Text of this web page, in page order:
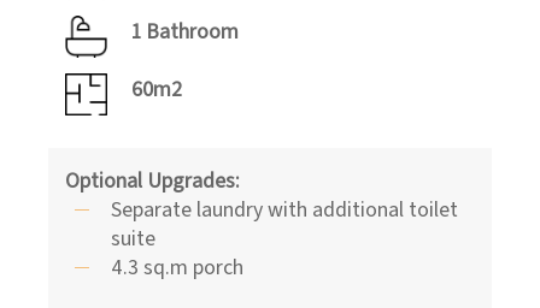
1 Bathroom
60m2
Optional Upgrades:
Separate laundry with additional toilet
suite
4.3 sq.m porch